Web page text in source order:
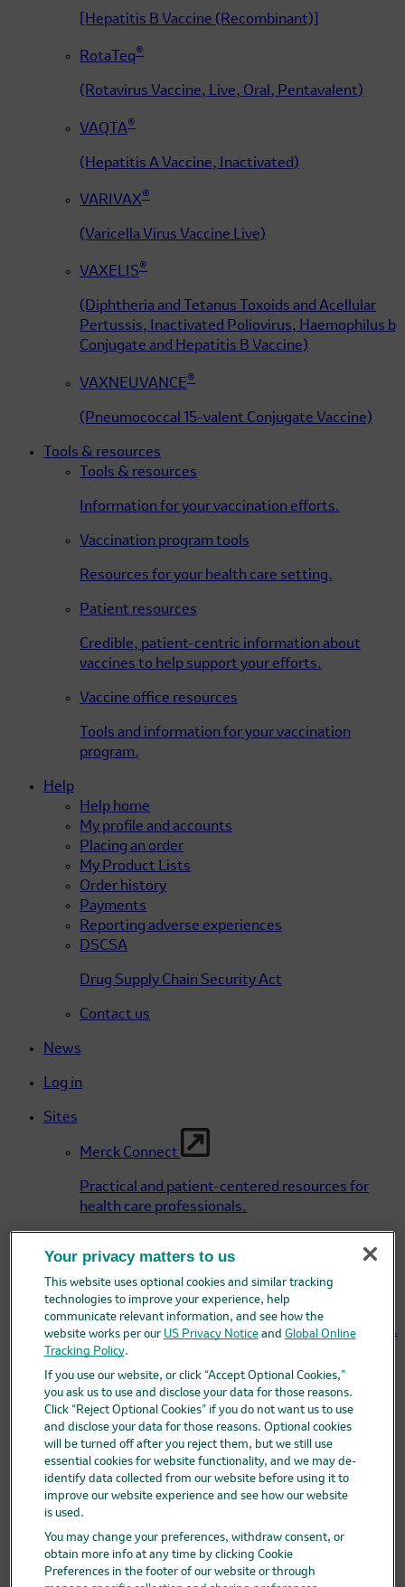
[Hepatitis B Vaccine (Recombinant)]
RotaTeq®
(Rotavirus Vaccine, Live, Oral, Pentavalent)
VAQTA®
(Hepatitis A Vaccine, Inactivated)
VARIVAX®
(Varicella Virus Vaccine Live)
VAXELIS®
(Diphtheria and Tetanus Toxoids and Acellular
Pertussis, Inactivated Poliovirus, Haemophilus b
Conjugate and Hepatitis B Vaccine)
VAXNEUVANCE®
(Pneumococcal 15-valent Conjugate Vaccine)
Tools & resources
Tools & resources
Information for your vaccination efforts.
Vaccination program tools
Resources for your health care setting.
Patient resources
Credible, patient-centric information about
vaccines to help support your efforts.
Vaccine office resources
Tools and information for your vaccination
program.
Help
Help home
My profile and accounts
Placing an order
My Product Lists
Order history
Payments
Reporting adverse experiences
DSCSA
Drug Supply Chain Security Act
Contact us
News
Log in
Sites
Merck Connect
Practical and patient-centered resources for
health care professionals.
My Merck Accounts
Enroll locations into Merck pricing programs and
maintain account and location information
associated with user accounts and organizations.
Merck Access Program
The Merck Access Program may be able to help
answer questions about access and support.
MerckHelps™
Having trouble paying for your Merck medicine?
Merck may be able to help.
Products
Your privacy matters to us
This website uses optional cookies and similar tracking
technologies to improve your experience, help
communicate relevant information, and see how the
website works per our US Privacy Noticeand Global Online
Tracking Policy.
If you use our website, or click “Accept Optional Cookies,”
you ask us to use and disclose your data for those reasons.
Click “Reject Optional Cookies” if you do not want us to use
and disclose your data for those reasons. Optional cookies
will be turned off after you reject them, but we still use
essential cookies for website functionality, and we may de-
identify data collected from our website before using it to
improve our website experience and see how our website
is used.
You may change your preferences, withdraw consent, or
obtain more info at any time by clicking Cookie
Preferences in the footer of our website or through